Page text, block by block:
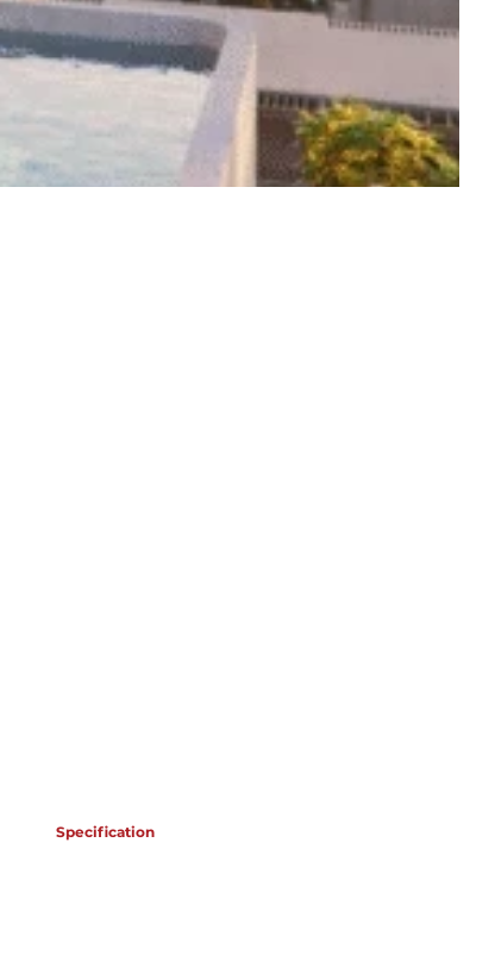
Specification